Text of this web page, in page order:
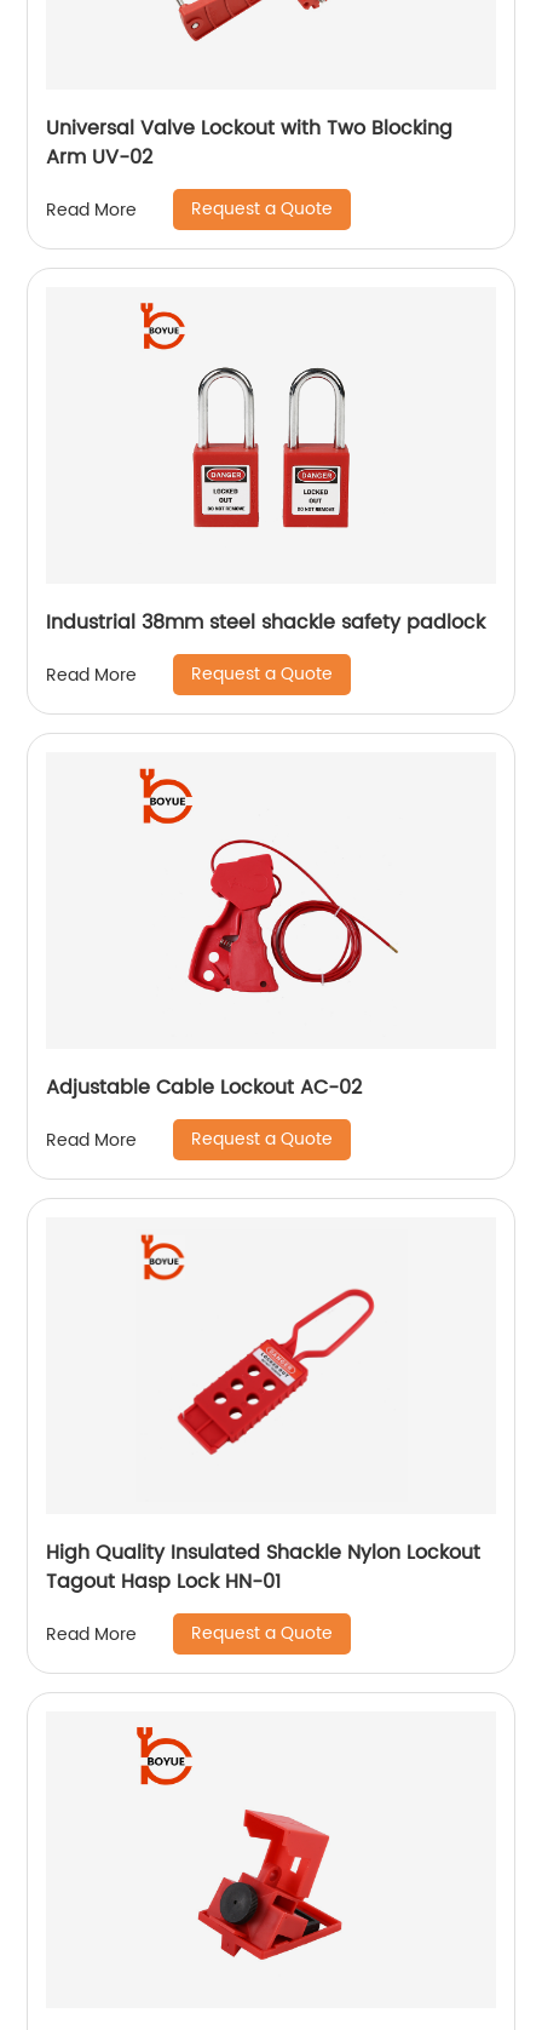
Universal Valve Lockout with Two Blocking
Arm UV-02
Read More Request a Quote
Industrial 38mm steel shackle safety padlock
Read More Request a Quote
Adjustable Cable Lockout AC-02
Read More Request a Quote
High Quality Insulated Shackle Nylon Lockout
Tagout Hasp Lock HN-01
Read More Request a Quote